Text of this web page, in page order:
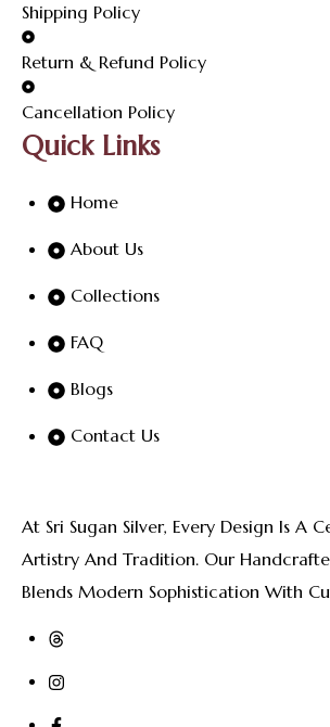
At Sri Sugan Silver, Every Design Is A
Artistry And Tradition. Our
Blends Modern Sophistication With
Quick Links
Home
About Us
Collections
FAQ
Blogs
Contact Us
Shipping Policy
Return & Refund Policy
Cancellation Policy